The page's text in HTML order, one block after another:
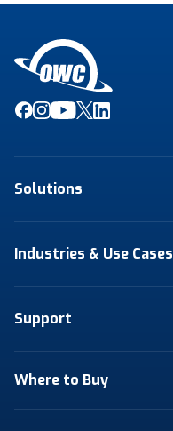
Solutions
Industries & Use Cases
Support
Where to Buy